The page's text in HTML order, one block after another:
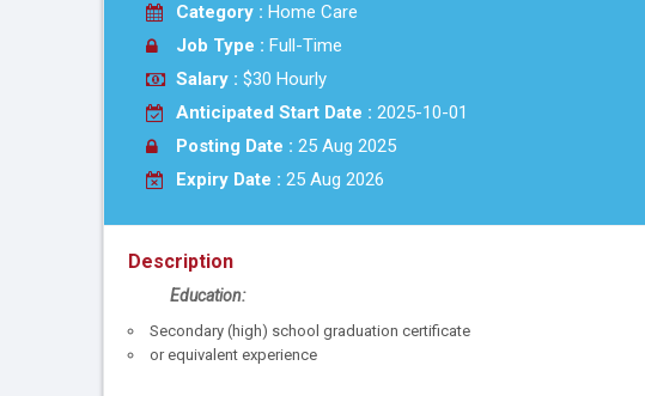
Category : Home Care
Job Type : Full-Time
Salary : $30 Hourly
Anticipated Start Date : 2025-10-01
Posting Date : 25 Aug 2025
Expiry Date : 25 Aug 2026
Description
Education:
Secondary (high) school graduation certificate
or equivalent experience